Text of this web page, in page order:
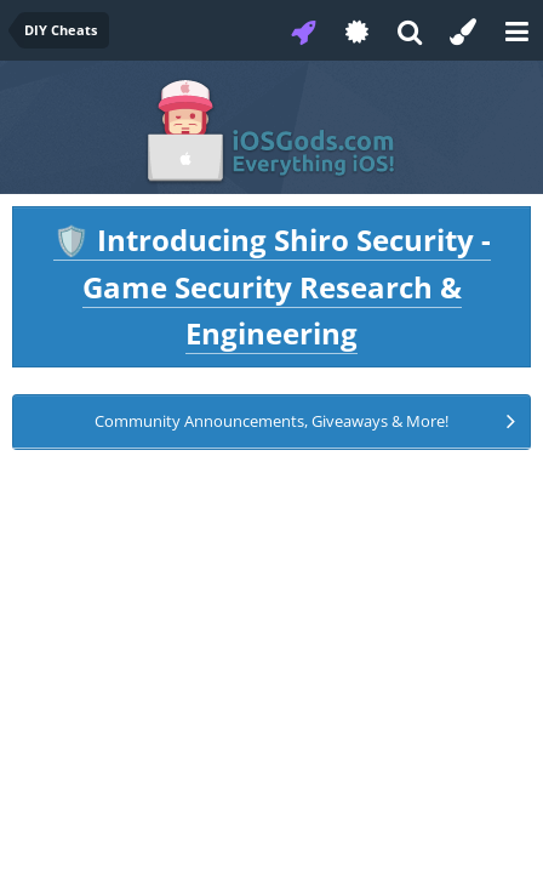
DIY Cheats
🛡️ Introducing Shiro Security -
Game Security Research &
Engineering
Community Announcements, Giveaways & More!